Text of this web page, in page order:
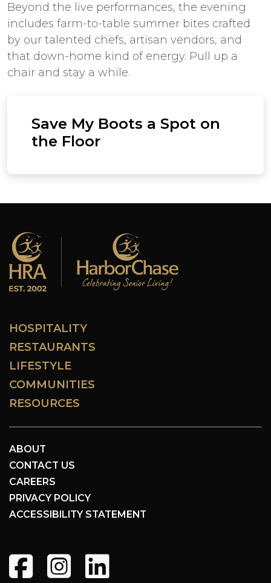
Beyond the live performances, the evening
includes farm-to-table summer bites crafted
by our talented chefs, artisan vendors, and
that down-home kind of energy. Pull up a
chair and stay a while.
Save My Boots a Spot on
the Floor
HOSPITALITY
RESTAURANTS
LIFESTYLE
COMMUNITIES
RESOURCES
ABOUT
CONTACT US
CAREERS
PRIVACY POLICY
ACCESSIBILITY STATEMENT